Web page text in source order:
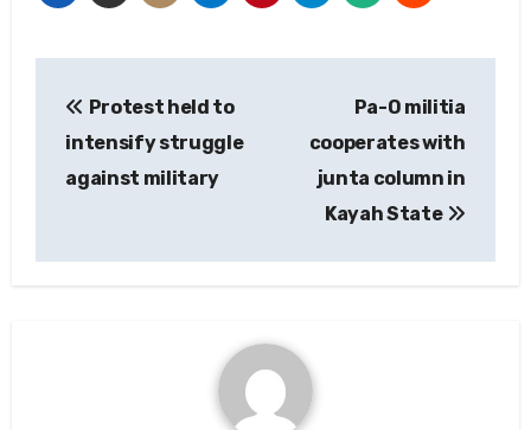
navigation
Protest held to
intensify struggle
against military
Pa-O militia
cooperates with
junta column in
Kayah State